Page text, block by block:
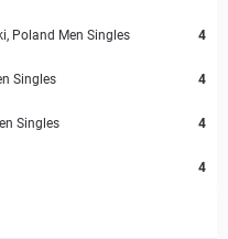
Poland Men Singles 4
Singles 4
Singles 4
4